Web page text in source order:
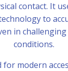
contact. It
to
in
conditions.
for modern